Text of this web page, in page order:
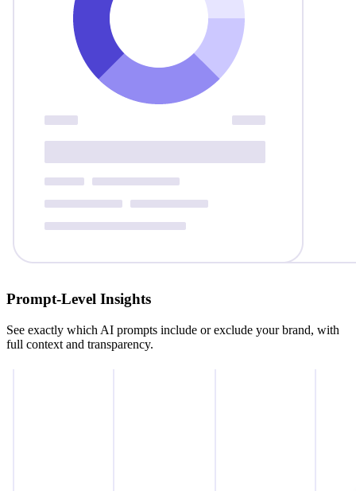
Prompt‑Level Insights
See exactly which AI prompts include or exclude your brand, with
full context and transparency.